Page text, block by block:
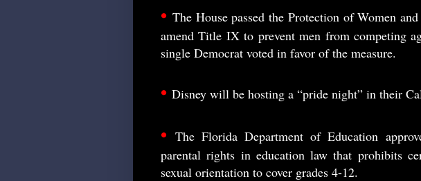
• The House passed the Protection of Women
amend Title IX to prevent men from competing
single Democrat voted in favor of the measure.
• Disney will be hosting a “pride night” in their
•The Florida Department of Education
parental rights in education law that prohibits
sexual orientation to cover grades 4-12.